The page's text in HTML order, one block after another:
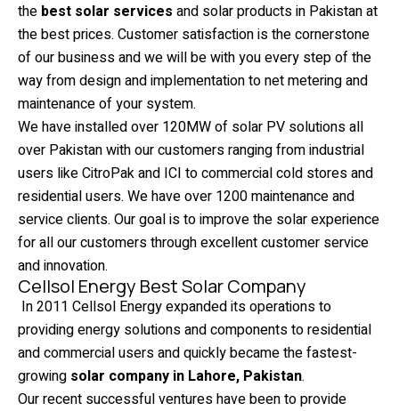
the best solar services and solar products in Pakistan at
the best prices. Customer satisfaction is the cornerstone
of our business and we will be with you every step of the
way from design and implementation to net metering and
maintenance of your system.
We have installed over 120MW of solar PV solutions all
over Pakistan with our customers ranging from industrial
users like CitroPak and ICI to commercial cold stores and
residential users. We have over 1200 maintenance and
service clients. Our goal is to improve the solar experience
for all our customers through excellent customer service
and innovation.
Cellsol Energy Best Solar Company
In 2011 Cellsol Energy expanded its operations to
providing energy solutions and components to residential
and commercial users and quickly became the fastest-
growing solar company in Lahore, Pakistan.
Our recent successful ventures have been to provide